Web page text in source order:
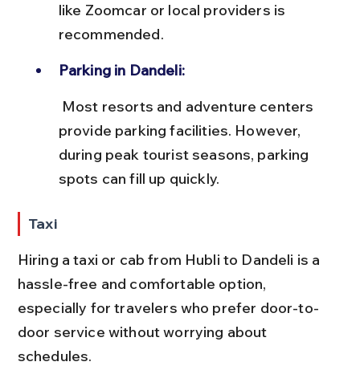
like Zoomcar or local providers is
recommended.
Parking in Dandeli:
provide parking facilities. However,
during peak tourist seasons, parking
spots can fill up quickly.
Taxi
Hiring a taxi or cab from Hubli to Dandeli is a
hassle-free and comfortable option,
especially for travelers who prefer door-to-
door service without worrying about
schedules.